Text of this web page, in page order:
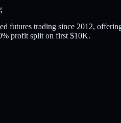
futures trading since 2012,
profit split on first $10K.